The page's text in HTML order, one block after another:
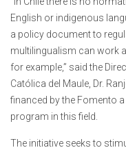
English or indigenous
a policy document to
multilingualism can work
for example,” said the
Católica del Maule, Dr.
financed by the Fomento
program in this field.
The initiative seeks to